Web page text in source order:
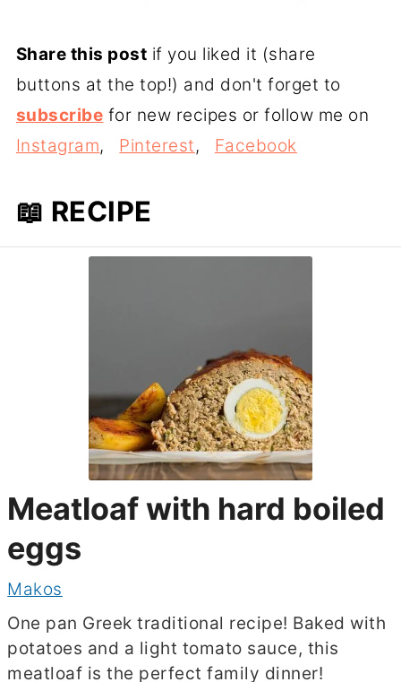
Share this post if you liked it (share
buttons at the top!) and don't forget to
subscribe for new recipes or follow me on
Instagram, Pinterest, Facebook
📖 RECIPE
Meatloaf with hard boiled
eggs
Makos
One pan Greek traditional recipe! Baked with
potatoes and a light tomato sauce, this
meatloaf is the perfect family dinner!